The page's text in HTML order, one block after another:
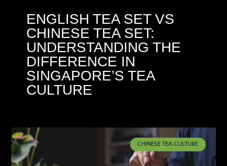
ENGLISH TEA SET VS
CHINESE TEA SET:
UNDERSTANDING THE
DIFFERENCE IN
SINGAPORE’S TEA
CULTURE
CHINESE TEA CULTURE